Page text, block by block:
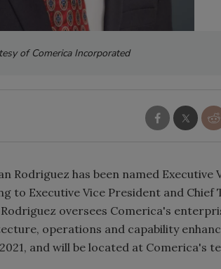
of Comerica Incorporated
Rodriguez has been named Executive
to Executive Vice President and Chief
oversees Comerica's
operations and capability
and will be located at Comerica's